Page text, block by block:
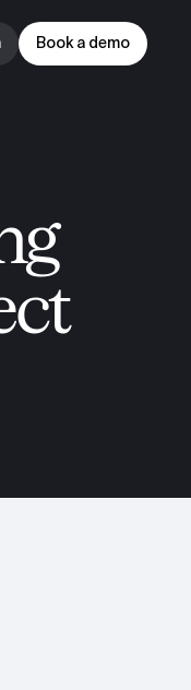
Book a demo
Book a demo